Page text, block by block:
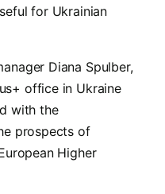
for Ukrainian
Diana Spulber,
office in Ukraine
with the
prospects of
Higher